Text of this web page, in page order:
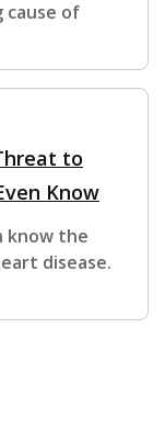
cause of
to
Know
know the
disease.